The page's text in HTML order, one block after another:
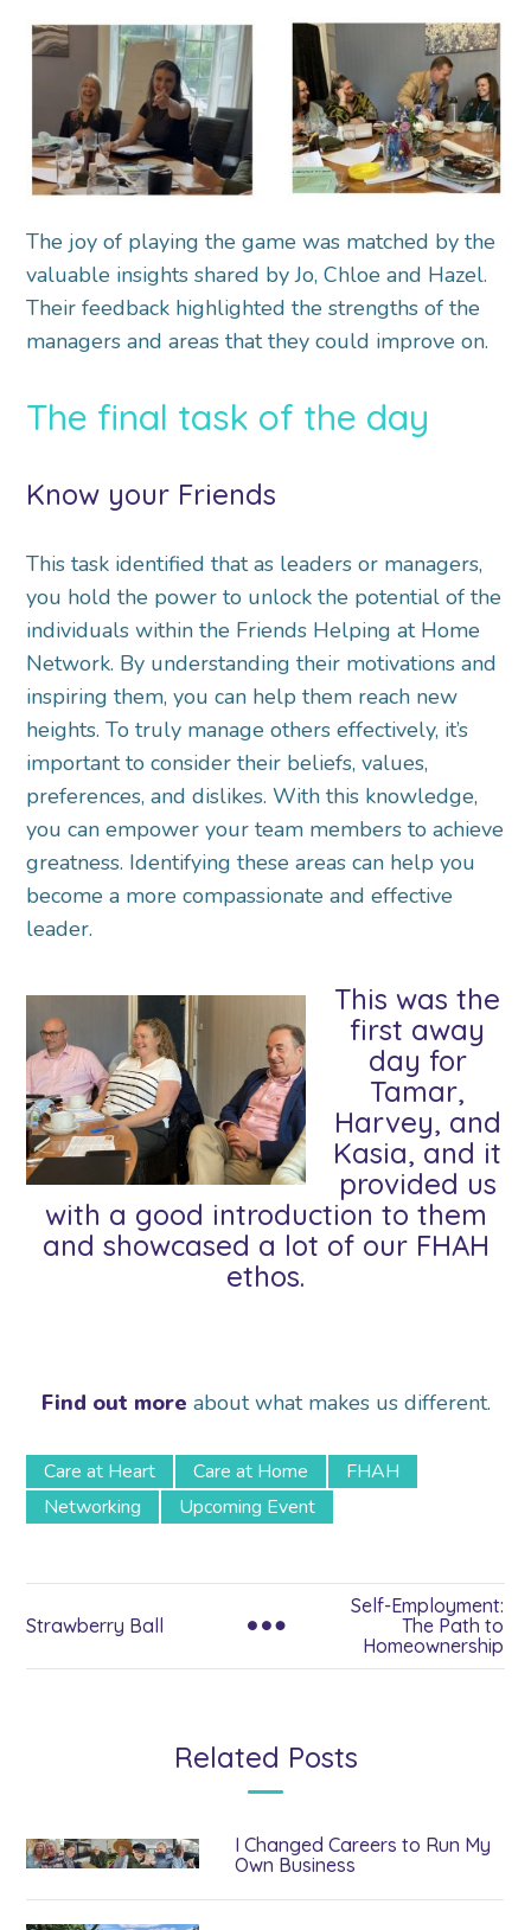
The joy of playing the game was matched by the
valuable insights shared by Jo, Chloe and Hazel.
Their feedback highlighted the strengths of the
managers and areas that they could improve on.
The final task of the day
Know your Friends
This task identified that as leaders or managers,
you hold the power to unlock the potential of the
individuals within the Friends Helping at Home
Network. By understanding their motivations and
inspiring them, you can help them reach new
heights. To truly manage others effectively, it’s
important to consider their beliefs, values,
preferences, and dislikes. With this knowledge,
you can empower your team members to achieve
greatness. Identifying these areas can help you
become a more compassionate and effective
leader.
This was the
first away
day for
Tamar,
Harvey, and
Kasia, and it
provided us
with a good introduction to them
and showcased a lot of our FHAH
ethos.
Find out more about what makes us different.
Care at Heart Care at Home
FHAH
Networking
Upcoming Event
Strawberry Ball
Self-Employment:
The Path to
Homeownership
Related Posts
I Changed Careers to Run My
Own Business